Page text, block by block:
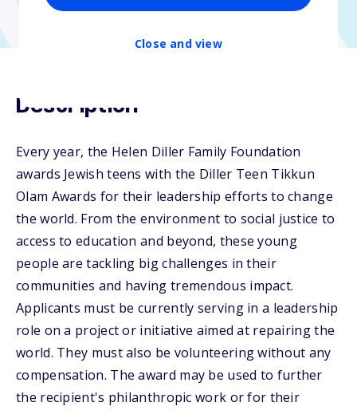
Close and view
Description
Every year, the Helen Diller Family Foundation
awards Jewish teens with the Diller Teen Tikkun
Olam Awards for their leadership efforts to change
the world. From the environment to social justice to
access to education and beyond, these young
people are tackling big challenges in their
communities and having tremendous impact.
Applicants must be currently serving in a leadership
role on a project or initiative aimed at repairing the
world. They must also be volunteering without any
compensation. The award may be used to further
the recipient's philanthropic work or for their